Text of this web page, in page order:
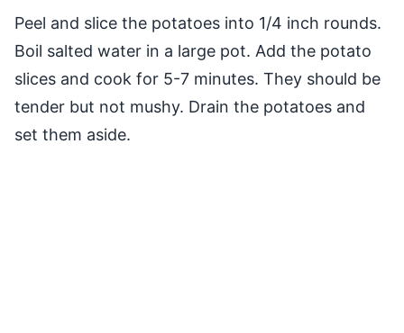
Peel and slice the potatoes into 1/4 inch rounds.
Boil salted water in a large pot. Add the potato
slices and cook for 5-7 minutes. They should be
tender but not mushy. Drain the potatoes and
set them aside.